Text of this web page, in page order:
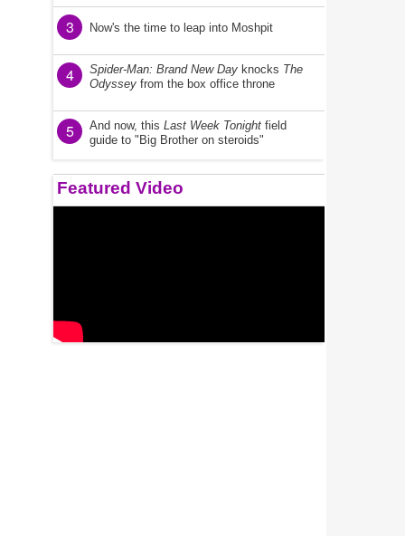
3 Now's the time to leap into Moshpit
4 Spider-Man: Brand New Day knocks The
Odyssey from the box office throne
5 And now, this Last Week Tonight field
guide to "Big Brother on steroids"
Featured Video